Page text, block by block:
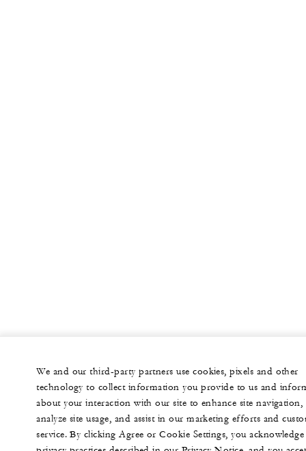
We and our third-party partners use cookies, pixels and other
technology to collect information you provide to us and
about your interaction with our site to enhance site navigation,
analyze site usage, and assist in our marketing efforts and
service. By clicking Agree or Cookie Settings, you